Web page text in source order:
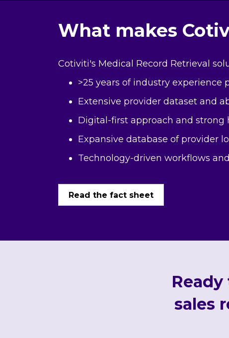
What makes
Cotiviti's Medical Record Retrieval
>25 years of industry
Extensive provider dataset and
Digital-first approach and
Expansive database of provider
Technology-driven workflows
Read the fact sheet
sales